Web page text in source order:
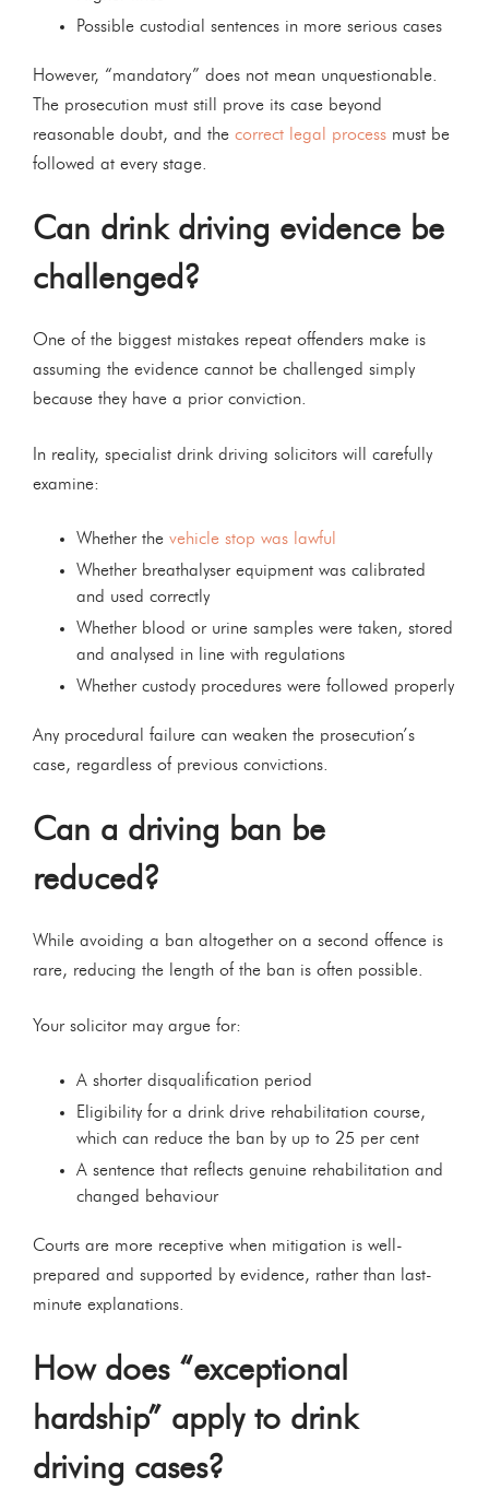
Possible custodial sentences in more serious cases
However, “mandatory” does not mean unquestionable.
The prosecution must still prove its case beyond
reasonable doubt, and the correct legal process must be
followed at every stage.
Can drink driving evidence be
challenged?
One of the biggest mistakes repeat offenders make is
assuming the evidence cannot be challenged simply
because they have a prior conviction.
In reality, specialist drink driving solicitors will carefully
examine:
Whether the vehicle stop was lawful
Whether breathalyser equipment was calibrated
and used correctly
Whether blood or urine samples were taken, stored
and analysed in line with regulations
Whether custody procedures were followed properly
Any procedural failure can weaken the prosecution’s
case, regardless of previous convictions.
Can a driving ban be
reduced?
While avoiding a ban altogether on a second offence is
rare, reducing the length of the ban is often possible.
Your solicitor may argue for:
A shorter disqualification period
Eligibility for a drink drive rehabilitation course,
which can reduce the ban by up to 25 per cent
A sentence that reflects genuine rehabilitation and
changed behaviour
Courts are more receptive when mitigation is well-
prepared and supported by evidence, rather than last-
minute explanations.
How does “exceptional
hardship” apply to drink
driving cases?